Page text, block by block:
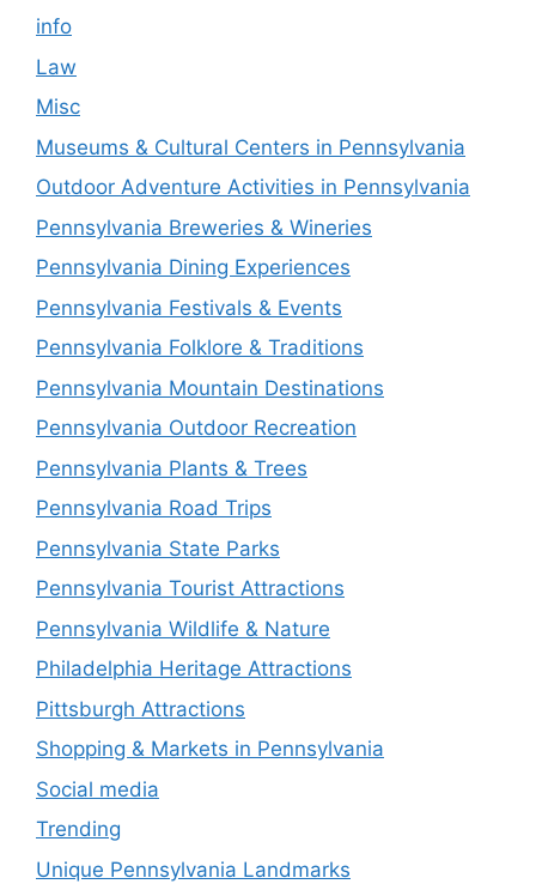
info
Law
Misc
Museums & Cultural Centers in Pennsylvania
Outdoor Adventure Activities in Pennsylvania
Pennsylvania Breweries & Wineries
Pennsylvania Dining Experiences
Pennsylvania Festivals & Events
Pennsylvania Folklore & Traditions
Pennsylvania Mountain Destinations
Pennsylvania Outdoor Recreation
Pennsylvania Plants & Trees
Pennsylvania Road Trips
Pennsylvania State Parks
Pennsylvania Tourist Attractions
Pennsylvania Wildlife & Nature
Philadelphia Heritage Attractions
Pittsburgh Attractions
Shopping & Markets in Pennsylvania
Social media
Trending
Unique Pennsylvania Landmarks